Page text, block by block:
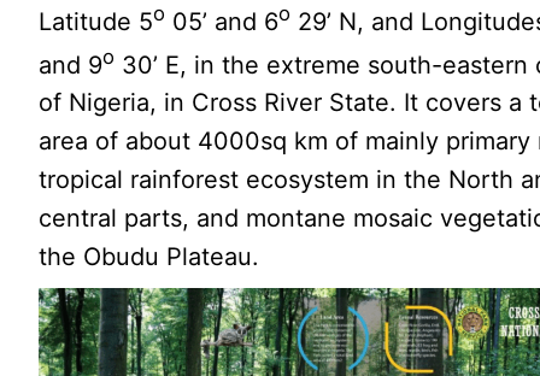
Latitude 5o 05’ and 6o 29’ N, and
and 9o 30’ E, in the extreme south-eastern
of Nigeria, in Cross River State. It covers a
area of about 4000sq km of mainly primary
tropical rainforest ecosystem in the North
central parts, and montane mosaic
the Obudu Plateau.